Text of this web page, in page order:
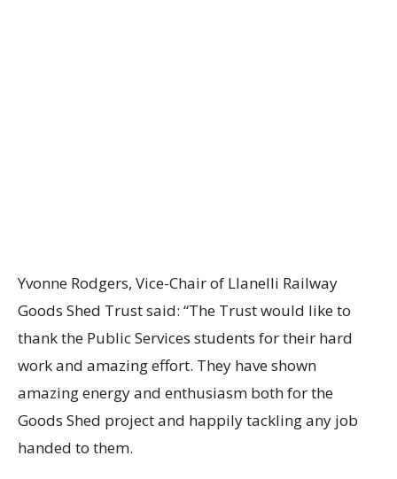
Yvonne Rodgers, Vice-Chair of Llanelli Railway
Goods Shed Trust said: “The Trust would like to
thank the Public Services students for their hard
work and amazing effort. They have shown
amazing energy and enthusiasm both for the
Goods Shed project and happily tackling any job
handed to them.